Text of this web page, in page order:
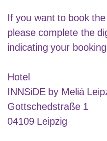
If you want to book
please complete the
indicating your
Hotel
INNSiDE by Meliá
Gottschedstraße 1
04109 Leipzig